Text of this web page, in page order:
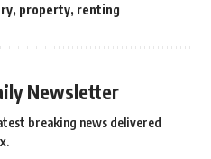
, property, renting
Newsletter
breaking news delivered